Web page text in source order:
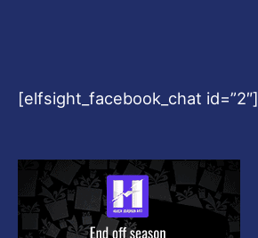
[elfsight_facebook_chat id=”2″]